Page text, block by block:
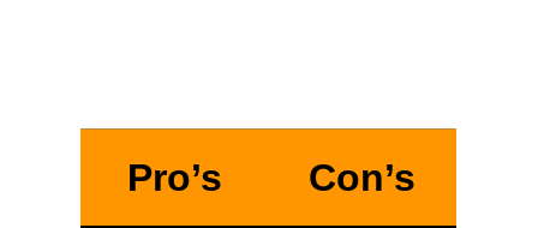
Pro’s Con’s